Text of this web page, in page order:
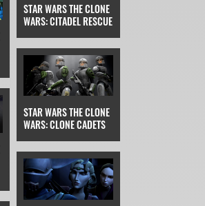
STAR WARS THE CLONE
WARS: CITADEL RESCUE
STAR WARS THE CLONE
WARS: CLONE CADETS